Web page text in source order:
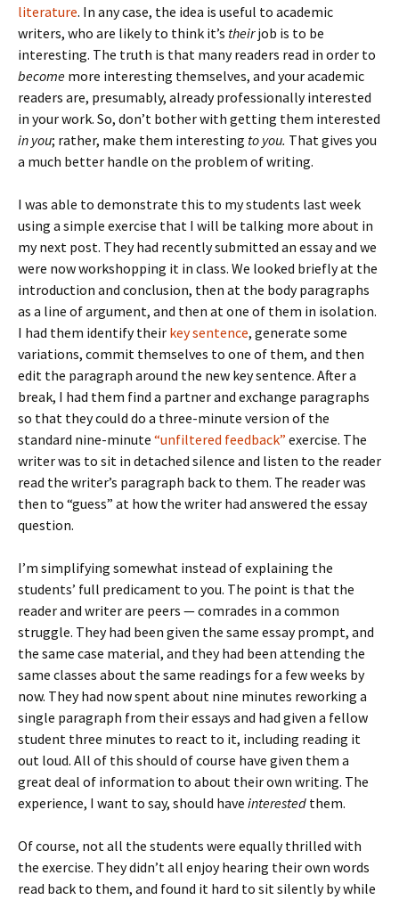
literature. In any case, the idea is useful to academic
writers, who are likely to think it’s theirjob is to be
interesting. The truth is that many readers read in order to
become more interesting themselves, and your academic
readers are, presumably, already professionally interested
in your work. So, don’t bother with getting them interested
in you; rather, make them interesting to you. That gives you
a much better handle on the problem of writing.
I was able to demonstrate this to my students last week
using a simple exercise that I will be talking more about in
my next post. They had recently submitted an essay and we
were now workshopping it in class. We looked briefly at the
introduction and conclusion, then at the body paragraphs
as a line of argument, and then at one of them in isolation.
I had them identify their key sentence, generate some
variations, commit themselves to one of them, and then
edit the paragraph around the new key sentence. After a
break, I had them find a partner and exchange paragraphs
so that they could do a three-minute version of the
standard nine-minute “unfiltered feedback” exercise. The
writer was to sit in detached silence and listen to the reader
read the writer’s paragraph back to them. The reader was
then to “guess” at how the writer had answered the essay
question.
I’m simplifying somewhat instead of explaining the
students’ full predicament to you. The point is that the
reader and writer are peers — comrades in a common
struggle. They had been given the same essay prompt, and
the same case material, and they had been attending the
same classes about the same readings for a few weeks by
now. They had now spent about nine minutes reworking a
single paragraph from their essays and had given a fellow
student three minutes to react to it, including reading it
out loud. All of this should of course have given them a
great deal of information to about their own writing. The
experience, I want to say, should have interested them.
Of course, not all the students were equally thrilled with
the exercise. They didn’t all enjoy hearing their own words
read back to them, and found it hard to sit silently by while